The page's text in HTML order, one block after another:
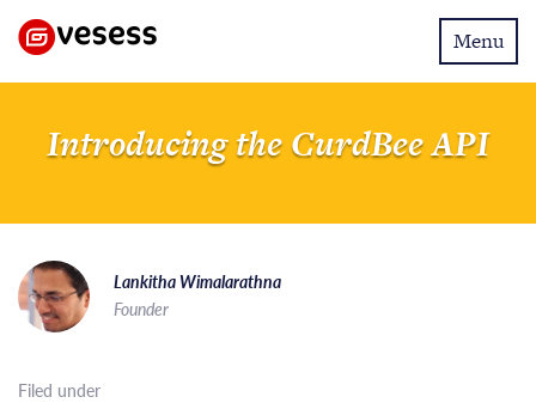
Toggle
Menu
Introducing the CurdBee API
Lankitha Wimalarathna
Founder
Filed under